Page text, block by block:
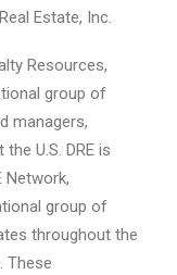
Estate, Inc.
Resources,
group of
managers,
U.S. DRE is
Network,
group of
throughout the
These